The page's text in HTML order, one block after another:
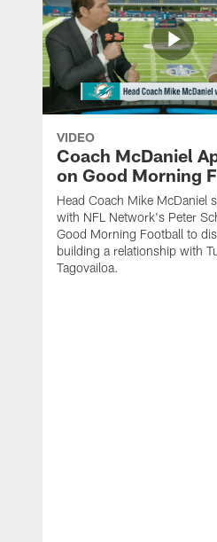
VIDEO
Coach McDaniel
on Good Morning
Head Coach Mike McDaniel
with NFL Network's Peter
Good Morning Football to
building a relationship with
Tagovailoa.